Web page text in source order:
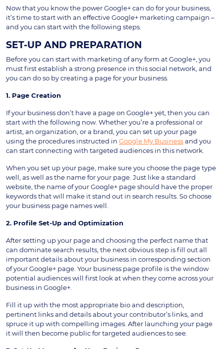
Now that you know the power Google+ can do for your business,
it’s time to start with an effective Google+ marketing campaign –
and you can start with the following steps.
SET-UP AND PREPARATION
Before you can start with marketing of any form at Google+, you
must first establish a strong presence in this social network, and
you can do so by creating a page for your business.
1. Page Creation
If your business don’t have a page on Google+ yet, then you can
start with the following now. Whether you’re a professional or
artist, an organization, or a brand, you can set up your page
using the procedures instructed in Google My Businessand you
can start connecting with targeted audiences in this network.
When you set up your page, make sure you choose the page type
well, as well as the name for your page. Just like a standard
website, the name of your Google+ page should have the proper
keywords that will make it stand out in search results. So choose
your business page names well.
2. Profile Set-Up and Optimization
After setting up your page and choosing the perfect name that
can dominate search results, the next obvious step is fill out all
important details about your business in corresponding section
of your Google+ page. Your business page profile is the window
potential audiences will first look at when they come across your
business in Google+.
Fill it up with the most appropriate bio and description,
pertinent links and details about your contributor’s links, and
spruce it up with compelling images. After launching your page
it will then become public for targeted audiences to see.